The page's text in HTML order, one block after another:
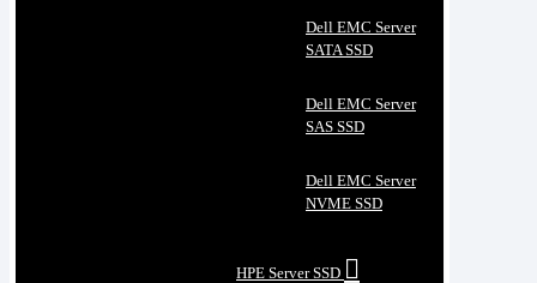
Dell EMC Server
SATA SSD
Dell EMC Server
SAS SSD
Dell EMC Server
NVME SSD
HPE Server SSD